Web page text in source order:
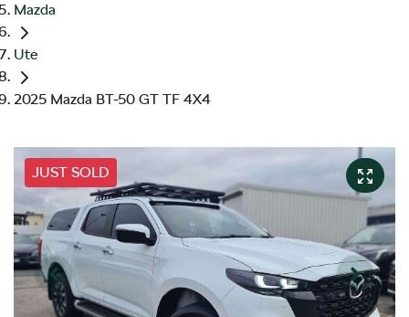
Mazda
Ute
2025 Mazda BT-50 GT TF 4X4
JUST SOLD